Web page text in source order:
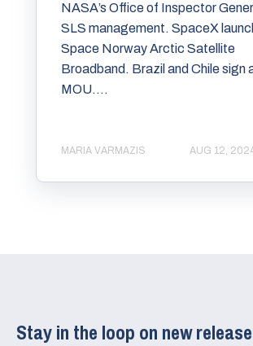
NASA’s Office of Inspector
SLS management. SpaceX
Space Norway Arctic Satellite
Broadband. Brazil and Chile sign
MOU....
MARIA VARMAZIS AUG 12,
Stay in the loop on new